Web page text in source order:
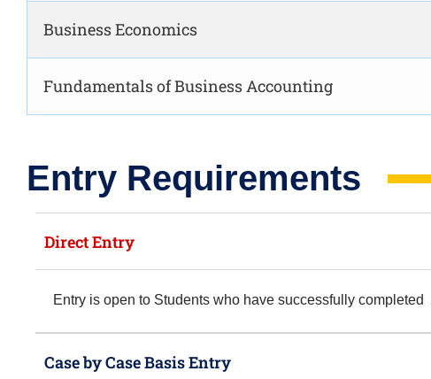
Business Economics
Fundamentals of Business Accounting
Entry Requirements​
Direct Entry
Entry is open to Students who have successfully completed
Case by Case Basis Entry